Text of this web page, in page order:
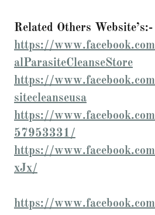
Related Others Website’s:-
https://
alParasiteCleanseStore
https://
sitecleanseusa
https://
57953331/
https://
xJx/
https://